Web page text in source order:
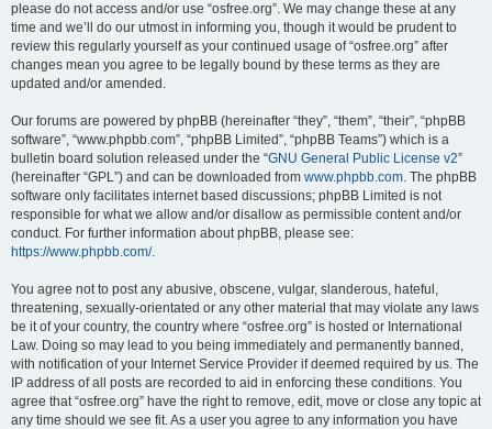
please do not access and/or use “osfree.org”. We may change these at any
time and we’ll do our utmost in informing you, though it would be prudent to
review this regularly yourself as your continued usage of “osfree.org” after
changes mean you agree to be legally bound by these terms as they are
updated and/or amended.
Our forums are powered by phpBB (hereinafter “they”, “them”, “their”, “phpBB
software”, “www.phpbb.com”, “phpBB Limited”, “phpBB Teams”) which is a
bulletin board solution released under the “GNU General Public License v2”
(hereinafter “GPL”) and can be downloaded from www.phpbb.com. The phpBB
software only facilitates internet based discussions; phpBB Limited is not
responsible for what we allow and/or disallow as permissible content and/or
conduct. For further information about phpBB, please see:
https://www.phpbb.com/.
You agree not to post any abusive, obscene, vulgar, slanderous, hateful,
threatening, sexually-orientated or any other material that may violate any laws
be it of your country, the country where “osfree.org” is hosted or International
Law. Doing so may lead to you being immediately and permanently banned,
with notification of your Internet Service Provider if deemed required by us. The
IP address of all posts are recorded to aid in enforcing these conditions. You
agree that “osfree.org” have the right to remove, edit, move or close any topic at
any time should we see fit. As a user you agree to any information you have